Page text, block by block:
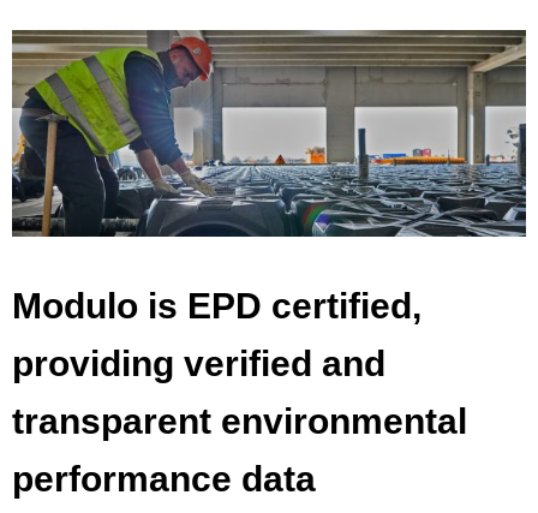
Modulo is EPD certified,
providing verified and
transparent environmental
performance data